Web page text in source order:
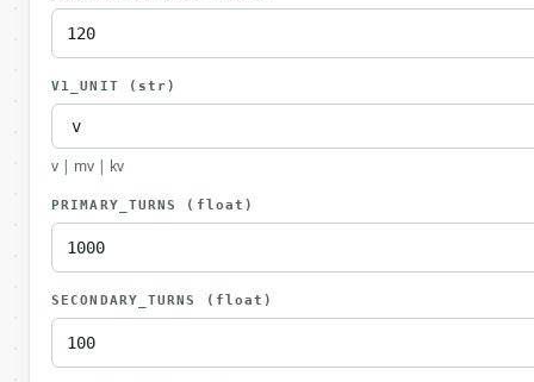
V1_UNIT (str)
v | mv | kv
PRIMARY_TURNS (float)
SECONDARY_TURNS (float)